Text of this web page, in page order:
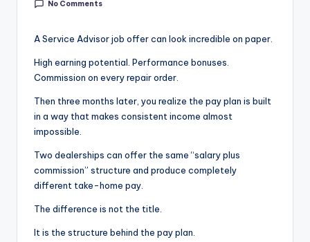
In
si
C
No Comments
A Service Advisor job offer can look incredible on paper.
High earning potential. Performance bonuses.
Commission on every repair order.
Then three months later, you realize the pay plan is built
in a way that makes consistent income almost
impossible.
Two dealerships can offer the same “salary plus
commission” structure and produce completely
different take-home pay.
The difference is not the title.
It is the structure behind the pay plan.